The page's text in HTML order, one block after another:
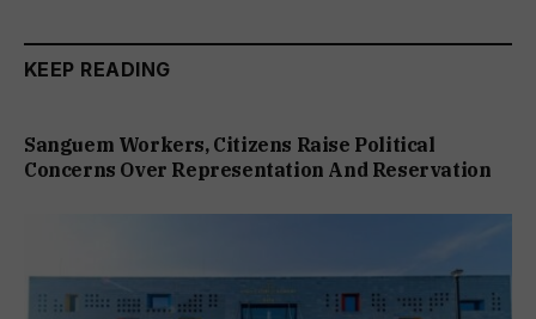
KEEP READING
Sanguem Workers, Citizens Raise Political
Concerns Over Representation And Reservation